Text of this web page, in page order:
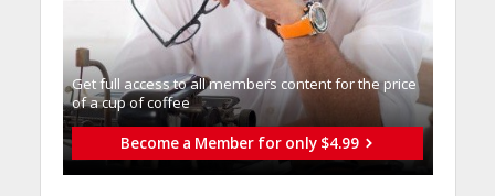
Get full access to all memberֿs content for the price
of a cup of coffee
Become a Member for only $4.99